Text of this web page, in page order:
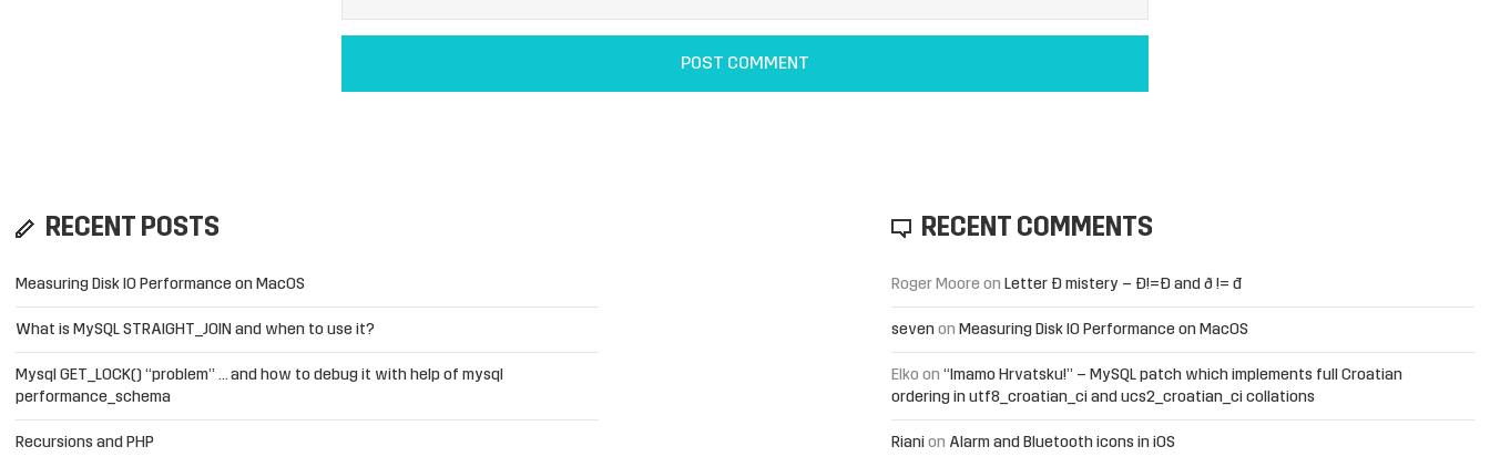
RECENT POSTS
Measuring Disk IO Performance on MacOS
What is MySQL STRAIGHT_JOIN and when to use it?
Mysql GET_LOCK() “problem” … and how to debug it with help of mysql
performance_schema
Recursions and PHP
RECENT COMMENTS
Roger Moore on Letter Đ mistery – Ð!=Đ and ð != đ
seven on Measuring Disk IO Performance on MacOS
Elko on “Imamo Hrvatsku!” – MySQL patch which implements full Croatian
ordering in utf8_croatian_ci and ucs2_croatian_ci collations
Riani on Alarm and Bluetooth icons in iOS